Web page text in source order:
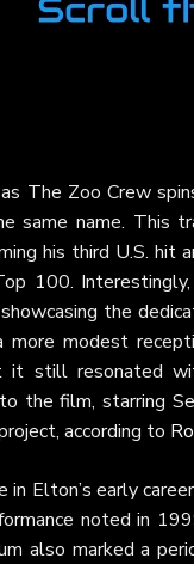
The Zoo Crew
same name. This
his third U.S.
100.
the
a more modest
it still resonated
the film, starring
according to
Elton’s early
noted in
also marked a